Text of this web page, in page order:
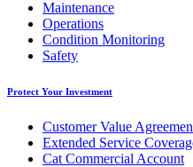
Maintenance
Operations
Condition Monitoring
Safety
Protect Your Investment
Customer Value
Extended Service
Cat Commercial Account